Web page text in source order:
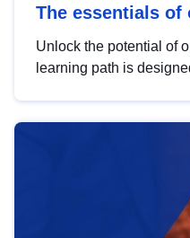
The essentials of
Unlock the potential of
learning path is